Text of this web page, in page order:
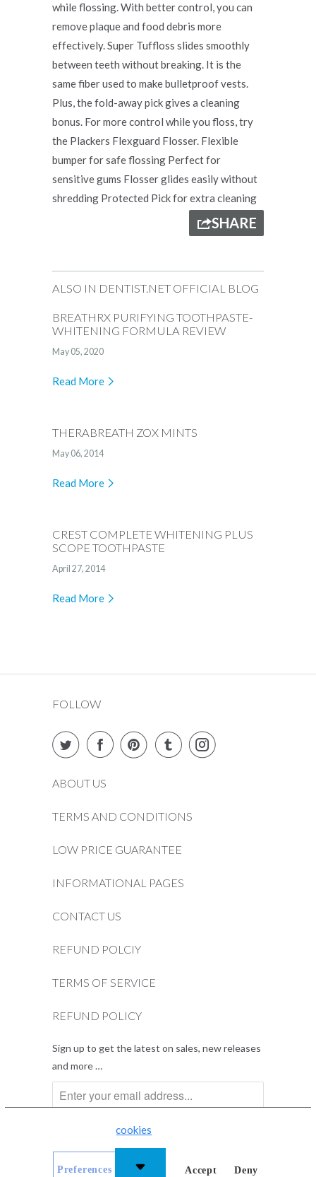
while flossing. With better control, you can
remove plaque and food debris more
effectively. Super Tuffloss slides smoothly
between teeth without breaking. It is the
same fiber used to make bulletproof vests.
Plus, the fold-away pick gives a cleaning
bonus. For more control while you floss, try
the Plackers Flexguard Flosser. Flexible
bumper for safe flossing Perfect for
sensitive gums Flosser glides easily without
shredding Protected Pick for extra cleaning
SHARE
ALSO IN DENTIST.NET OFFICIAL BLOG
BREATHRX PURIFYING TOOTHPASTE-
WHITENING FORMULA REVIEW
May 05, 2020
Read More
THERABREATH ZOX MINTS
May 06, 2014
Read More
CREST COMPLETE WHITENING PLUS
SCOPE TOOTHPASTE
April 27, 2014
Read More
FOLLOW
ABOUT US
TERMS AND CONDITIONS
LOW PRICE GUARANTEE
INFORMATIONAL PAGES
CONTACT US
REFUND POLCIY
TERMS OF SERVICE
REFUND POLICY
Sign up to get the latest on sales, new releases
and more …
© 2026Dentist.net.
This website usescookies
Preferences Accept Deny